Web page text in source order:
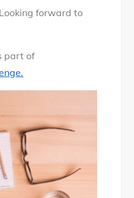
forward to
part of